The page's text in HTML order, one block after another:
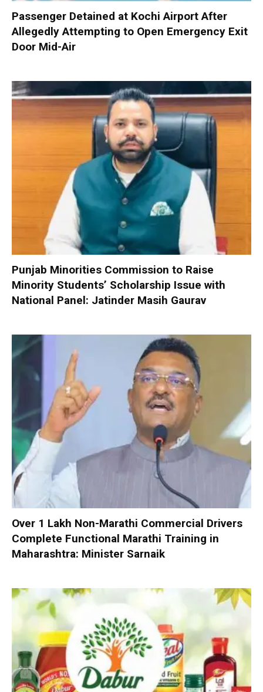
Passenger Detained at Kochi Airport After
Allegedly Attempting to Open Emergency Exit
Door Mid-Air
Punjab Minorities Commission to Raise
Minority Students’ Scholarship Issue with
National Panel: Jatinder Masih Gaurav
Over 1 Lakh Non-Marathi Commercial Drivers
Complete Functional Marathi Training in
Maharashtra: Minister Sarnaik